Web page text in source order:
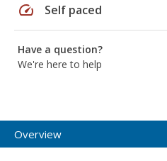
speed Self paced
Have a question?
We're here to help
Overview